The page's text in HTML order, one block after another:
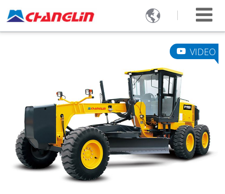

VIDEO